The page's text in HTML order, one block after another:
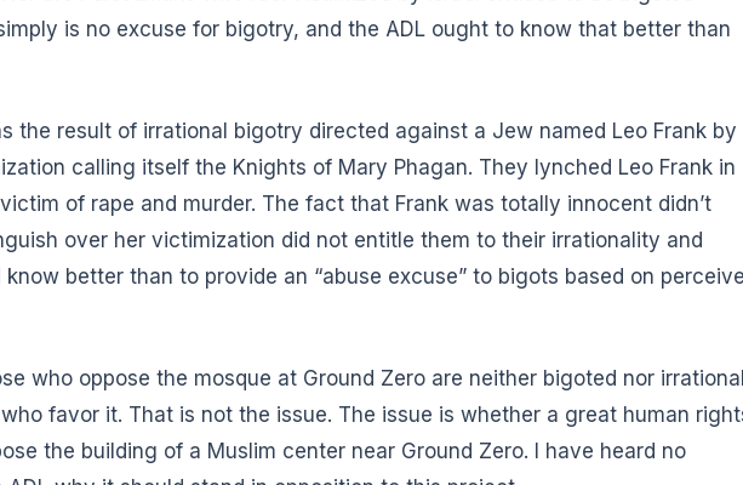
is no excuse for bigotry, and the ADL ought to know that better than
the result of irrational bigotry directed against a Jew named Leo Frank by
calling itself the Knights of Mary Phagan. They lynched Leo Frank in
of rape and murder. The fact that Frank was totally innocent didn’t
over her victimization did not entitle them to their irrationality and
know better than to provide an “abuse excuse” to bigots based on
who oppose the mosque at Ground Zero are neither bigoted nor
favor it. That is not the issue. The issue is whether a great human
the building of a Muslim center near Ground Zero. I have heard no